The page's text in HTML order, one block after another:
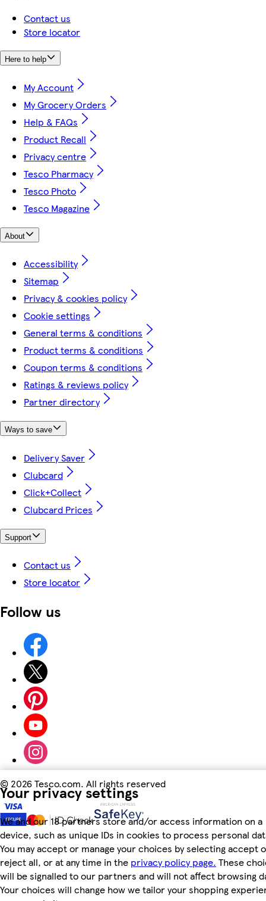
Your privacy settings
We and our 18 partners store and/or access information on a
device, such as unique IDs in cookies to process personal
You may accept or manage your choices by selecting accept
reject all, or at any time in the privacy policy page. These
will be signalled to our partners and will not affect browsing
Your choices will change how we tailor your shopping
Contact us
Store locator
Here to help
My Account
My Grocery Orders
Help & FAQs
Product Recall
Privacy centre
Tesco Pharmacy
Tesco Photo
Tesco Magazine
About
Accessibility
Sitemap
Privacy & cookies policy
Cookie settings
General terms & conditions
Product terms & conditions
Coupon terms & conditions
Ratings & reviews policy
Partner directory
Ways to save
Delivery Saver
Clubcard
Click+Collect
Clubcard Prices
Support
Contact us
Store locator
Follow us
© 2026 Tesco.com. All rights reserved